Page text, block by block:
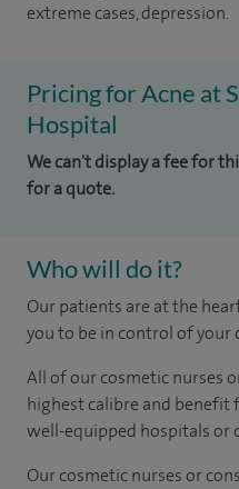
extreme cases, depression.
Pricing for Acne at
Hospital
We can't display a fee for
for a quote.
Who will do it?
Our patients are at the
you to be in control of your
All of our cosmetic nurses
highest calibre and
well-equipped hospitals or
Ourcosmetic nurses or